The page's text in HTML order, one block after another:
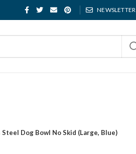
NEWSLETTER
Dog Bowl No Skid (Large, Blue)